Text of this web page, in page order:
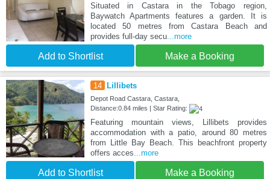
Situated in Castara in the Tobago region,
Baywatch Apartments features a garden. It is
located 50 metres from Castara Beach and
provides full-day secu...more
Add to Shortlist Make a Booking
14 Lillibets
Depot Road Castara, Castara,
Distance:0.84 miles | Star Rating:
Featuring mountain views, Lillibets provides
accommodation with a patio, around 80 metres
from Little Bay Beach. This beachfront property
offers acces ...more
Add to Shortlist Make a Booking